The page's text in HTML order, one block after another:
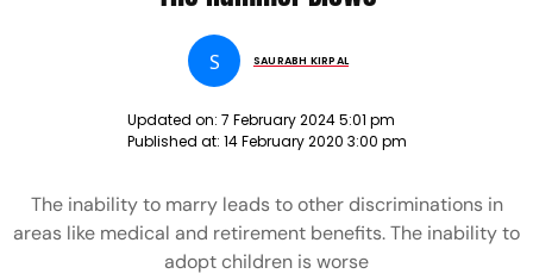
S SAURABH KIRPAL
Updated on: 7 February 2024 5:01 pm
Published at: 14 February 2020 3:00 pm
The inability to marry leads to other discriminations in
areas like medical and retirement benefits. The inability to
adopt children is worse